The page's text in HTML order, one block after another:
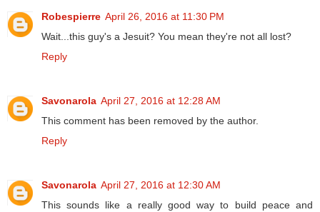
Robespierre April 26, 2016 at 11:30 PM
Wait...this guy's a Jesuit? You mean they're not all lost?
Reply
Savonarola April 27, 2016 at 12:28 AM
This comment has been removed by the author.
Reply
Savonarola April 27, 2016 at 12:30 AM
This sounds like a really good way to build peace and